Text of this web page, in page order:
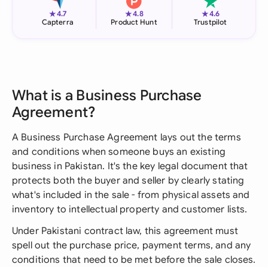
★4.7
Capterra
★4.8
Product Hunt
★4.6
Trustpilot
What is a Business Purchase
Agreement?
A Business Purchase Agreement lays out the terms
and conditions when someone buys an existing
business in Pakistan. It's the key legal document that
protects both the buyer and seller by clearly stating
what's included in the sale - from physical assets and
inventory to intellectual property and customer lists.
Under Pakistani contract law, this agreement must
spell out the purchase price, payment terms, and any
conditions that need to be met before the sale closes.